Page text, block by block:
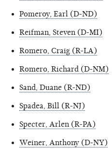
Pomeroy, Earl (D-ND)
Reifman, Steven (D-MI)
Romero, Craig (R-LA)
Romero, Richard (D-NM)
Sand, Duane (R-ND)
Spadea, Bill (R-NJ)
Specter, Arlen (R-PA)
Weiner, Anthony (D-NY)